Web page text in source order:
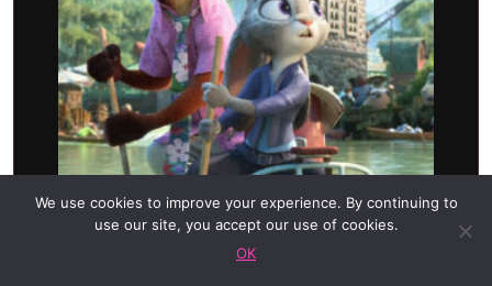
POSTPONED — NEW DATE
TBA
We use cookies to improve your experience. By continuing to
use our site, you accept our use of cookies.
OK